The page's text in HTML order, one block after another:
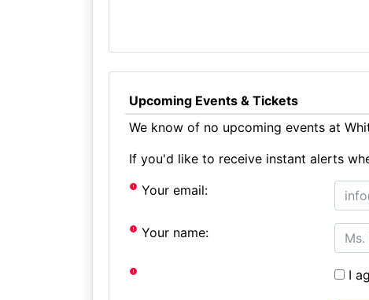
Upcoming Events & Tickets
We know of no upcoming events at
If you'd like to receive instant alerts
Your email:
Your name:
I